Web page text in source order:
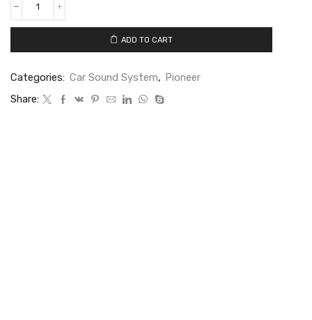
ADD TO CART
Categories: Car Sound System, Pioneer
Share: